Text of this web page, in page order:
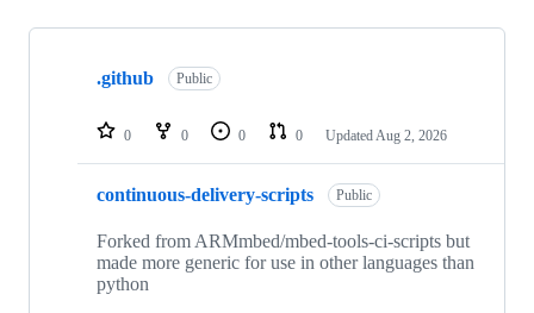
Showing
repositories
.github Public
0 0 0 0 Updated Aug 2, 2026
continuous-delivery-scripts Public
Forked from ARMmbed/mbed-tools-ci-scripts but
made more generic for use in other languages than
python